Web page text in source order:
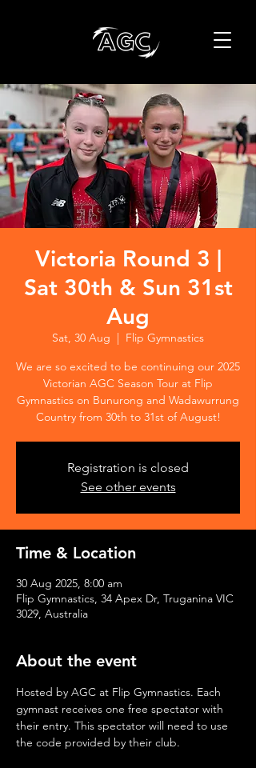
Victoria Round 3 |
Sat 30th & Sun 31st
Aug
Sat, 30 Aug
  |
Flip Gymnastics
We are so excited to be continuing our 2025
Victorian AGC Season Tour at Flip
Gymnastics on Bunurong and Wadawurrung
Country from 30th to 31st of August!
Registration is closed
See other events
Time & Location
30 Aug 2025, 8:00 am
Flip Gymnastics, 34 Apex Dr, Truganina VIC
3029, Australia
About the event
Hosted by AGC at Flip Gymnastics. Each
gymnast receives one free spectator with
their entry. This spectator will need to use
the code provided by their club.